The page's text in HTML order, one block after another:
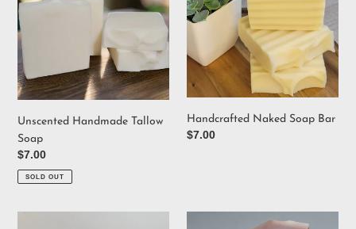
Soap
Unscented Handmade Tallow
Soap
Regular
price
$7.00
SOLD OUT
Bar
Handcrafted Naked Soap Bar
Regular
$7.00